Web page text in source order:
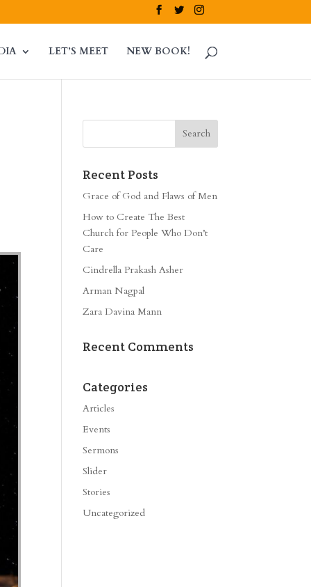
LET’S MEET NEW BOOK!
Recent Posts
Grace of God and Flaws of Men
How to Create The Best
Church for People Who Don’t
Care
Cindrella Prakash Asher
Arman Nagpal
Zara Davina Mann
Recent Comments
Categories
Articles
Events
Sermons
Slider
Stories
Uncategorized